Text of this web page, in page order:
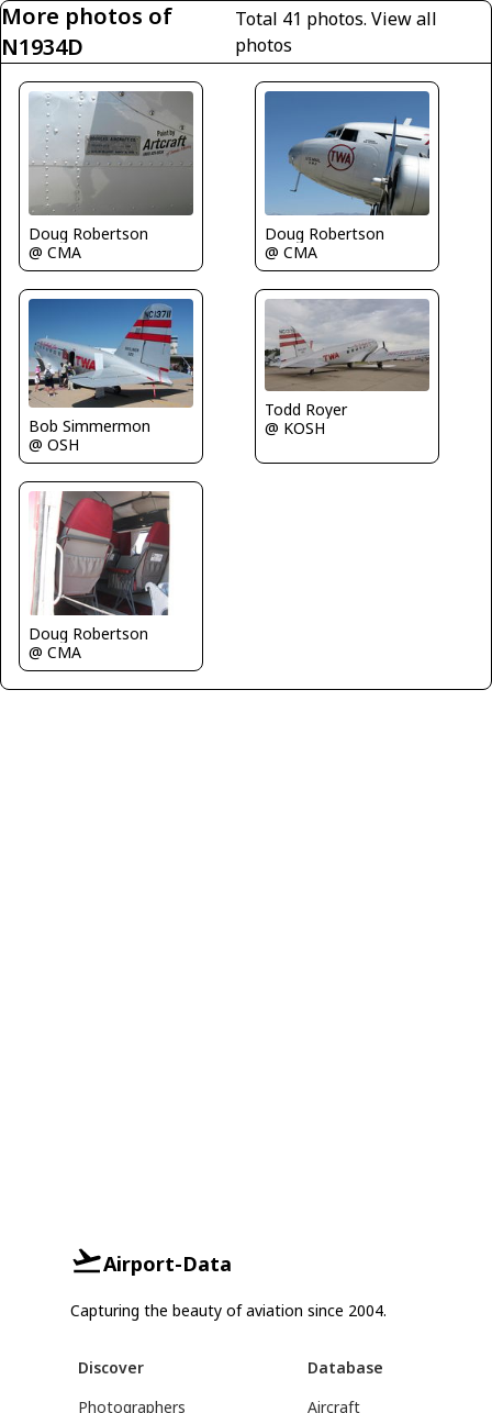
More photos of
N1934D
Total 41 photos.View all
photos
Doug Robertson
@ CMA
Doug Robertson
@ CMA
Bob Simmermon
@ OSH
Todd Royer
@ KOSH
Doug Robertson
@ CMA
Airport-Data
Capturing the beauty of aviation since 2004.
Discover
Photographers
Database
Aircraft